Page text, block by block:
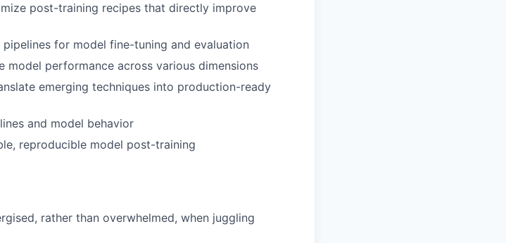
post-training recipes that directly improve
for model fine-tuning and evaluation
model performance across various dimensions
emerging techniques into production-ready
and model behavior
reproducible model post-training
rather than overwhelmed, when juggling